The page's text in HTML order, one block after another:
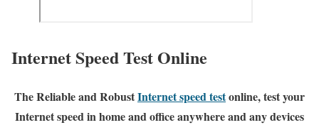
Internet Speed Test Online
The Reliable and RobustInternet speed testonline, test your
Internet speed in home and office anywhere and any devices